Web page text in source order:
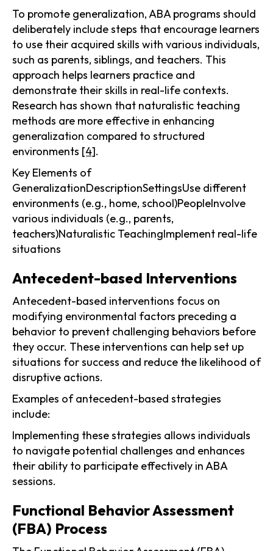
To promote generalization, ABA programs should
deliberately include steps that encourage learners
to use their acquired skills with various individuals,
such as parents, siblings, and teachers. This
approach helps learners practice and
demonstrate their skills in real-life contexts.
Research has shown that naturalistic teaching
methods are more effective in enhancing
generalization compared to structured
environments [4].
Key Elements of
GeneralizationDescriptionSettingsUse different
environments (e.g., home, school)PeopleInvolve
various individuals (e.g., parents,
teachers)Naturalistic TeachingImplement real-life
situations
Antecedent-based Interventions
Antecedent-based interventions focus on
modifying environmental factors preceding a
behavior to prevent challenging behaviors before
they occur. These interventions can help set up
situations for success and reduce the likelihood of
disruptive actions.
Examples of antecedent-based strategies
include:
Implementing these strategies allows individuals
to navigate potential challenges and enhances
their ability to participate effectively in ABA
sessions.
Functional Behavior Assessment
(FBA) Process